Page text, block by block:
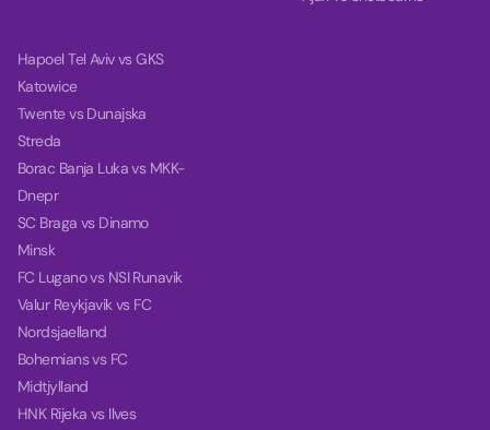
Hapoel Tel Aviv vs GKS
Katowice
Twente vs Dunajska
Streda
Borac Banja Luka vs MKK-
Dnepr
SC Braga vs Dinamo
Minsk
FC Lugano vs NSI Runavik
Valur Reykjavik vs FC
Nordsjaelland
Bohemians vs FC
Midtjylland
HNK Rijeka vs Ilves